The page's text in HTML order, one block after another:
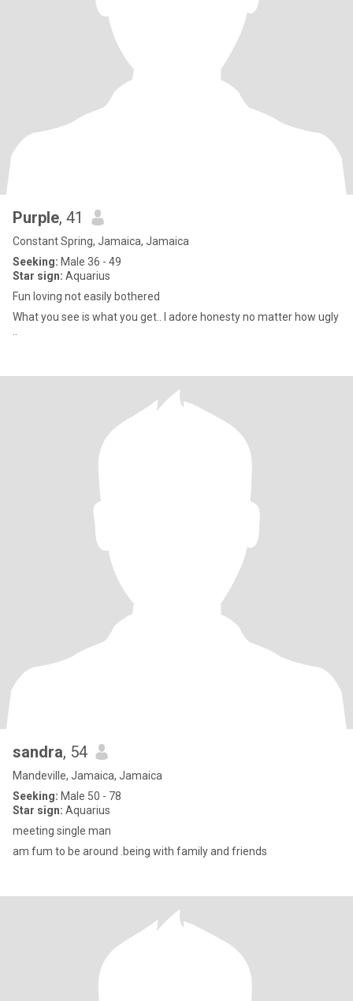
Purple, 41
Constant Spring, Jamaica, Jamaica
Seeking: Male 36 - 49
Star sign: Aquarius
Fun loving not easily bothered
What you see is what you get.. I adore honesty no matter how ugly
sandra, 54
Mandeville, Jamaica, Jamaica
Seeking: Male 50 - 78
Star sign: Aquarius
meeting single man
am fum to be around .being with family and friends